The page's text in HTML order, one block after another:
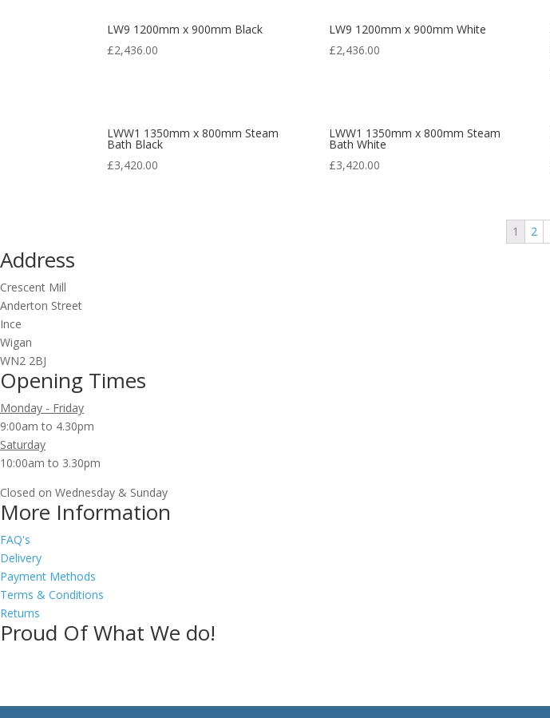
LW9 1200mm x 900mm Black
£2,436.00
LW9 1200mm x 900mm White
£2,436.00
LWW1 1350mm x 800mm Steam
Bath Black
£3,420.00
LWW1 1350mm x 800mm Steam
Bath White
£3,420.00
1 2
Address
Crescent Mill
Anderton Street
Ince
Wigan
WN2 2BJ
Opening Times
Monday - Friday
9:00am to 4.30pm
Saturday
10:00am to 3.30pm
Closed on Wednesday & Sunday
More Information
FAQ's
Delivery
Payment Methods
Terms & Conditions
Returns
Proud Of What We do!